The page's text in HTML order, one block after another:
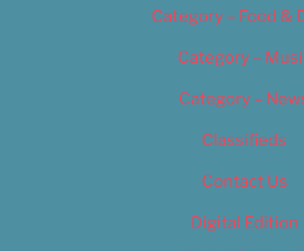
Category – Food &
Category –
Category –
Classifieds
Contact Us
Digital Edition